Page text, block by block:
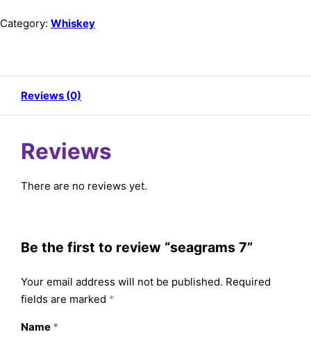
Category: Whiskey
Reviews (0)
Reviews
There are no reviews yet.
Be the first to review “seagrams 7”
Your email address will not be published. Required
fields are marked *
Name *